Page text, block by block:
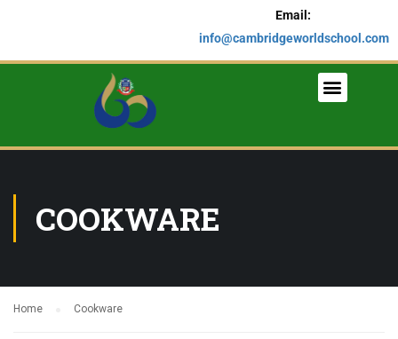
Email:
info@cambridgeworldschool.com
COOKWARE
Home Cookware